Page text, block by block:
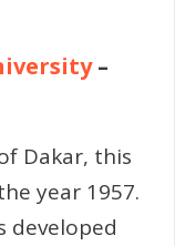
–
Dakar, this
year 1957.
developed